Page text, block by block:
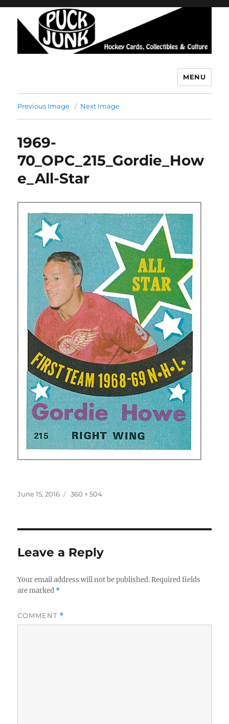
MENU
Previous Image Next Image
1969-
70_OPC_215_Gordie_How
e_All-Star
Posted
June 15, 2016
Full
360 × 504
Leave a Reply
Your email address will not be published. Required fields
are marked *
COMMENT *